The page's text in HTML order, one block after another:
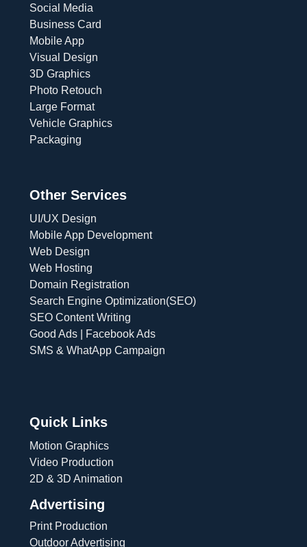
Social Media
Business Card
Mobile App
Visual Design
3D Graphics
Photo Retouch
Large Format
Vehicle Graphics
Packaging
Other Services
UI/UX Design
Mobile App Development
Web Design
Web Hosting
Domain Registration
Search Engine Optimization(SEO)
SEO Content Writing
Good Ads | Facebook Ads
SMS & WhatApp Campaign
Quick Links
Motion Graphics
Video Production
2D & 3D Animation
Advertising
Print Production
Outdoor Advertising